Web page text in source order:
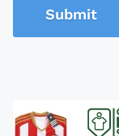
Submit